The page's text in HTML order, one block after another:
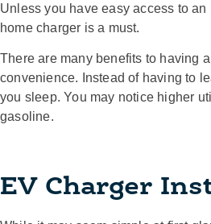
Unless you have easy access to
home charger is a must.
There are many benefits to having
convenience. Instead of having to
you sleep. You may notice higher
gasoline.
EV Charger